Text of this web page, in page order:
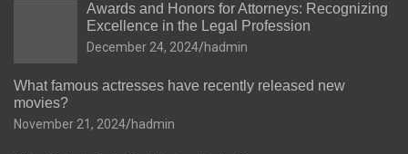
Awards and Honors for Attorneys: Recognizing
Excellence in the Legal Profession
December 24, 2024 hadmin
What famous actresses have recently released new
movies?
November 21, 2024 hadmin